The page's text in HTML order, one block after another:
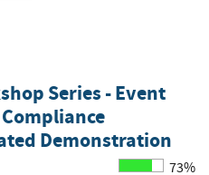
Series - Event
Demonstration
73%